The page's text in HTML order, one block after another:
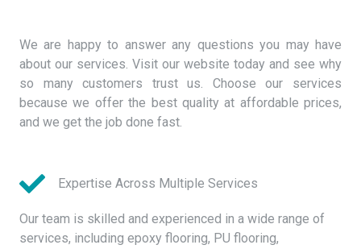
We are happy to answer any questions you may have
about our services. Visit our website today and see why
so many customers trust us. Choose our services
because we offer the best quality at affordable prices,
and we get the job done fast.
Expertise Across Multiple Services
Our team is skilled and experienced in a wide range of
services, including epoxy flooring, PU flooring,